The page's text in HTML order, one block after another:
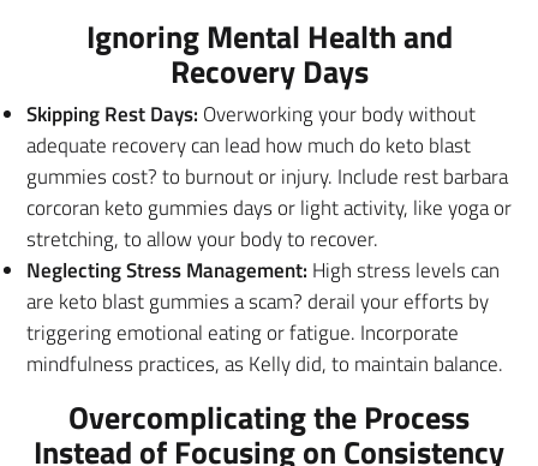
Ignoring Mental Health and
Recovery Days
Skipping Rest Days: Overworking your body without
adequate recovery can lead how much do keto blast
gummies cost? to burnout or injury. Include rest barbara
corcoran keto gummies days or light activity, like yoga or
stretching, to allow your body to recover.
Neglecting Stress Management: High stress levels can
are keto blast gummies a scam? derail your efforts by
triggering emotional eating or fatigue. Incorporate
mindfulness practices, as Kelly did, to maintain balance.
Overcomplicating the Process
Instead of Focusing on Consistency